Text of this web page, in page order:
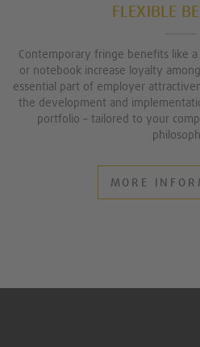
FLEXIBLE
Contemporary fringe benefits like
or notebook increase loyalty
essential part of employer
the development and
portfolio – tailored to your
MORE